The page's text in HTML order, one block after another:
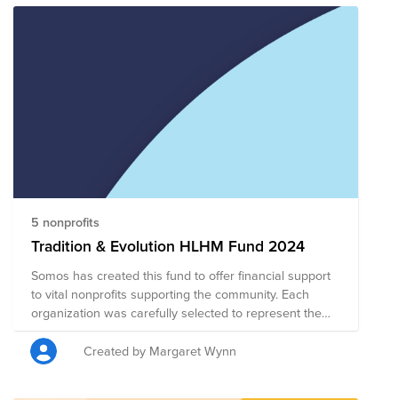
5 nonprofits
Tradition & Evolution HLHM Fund 2024
Somos has created this fund to offer financial support
to vital nonprofits supporting the community. Each
organization was carefully selected to represent the
multitude of voices within the Hispanic/Latinx
community. Each organization contributes to a
collective narrative that celebrates the richness of
Created by Margaret Wynn